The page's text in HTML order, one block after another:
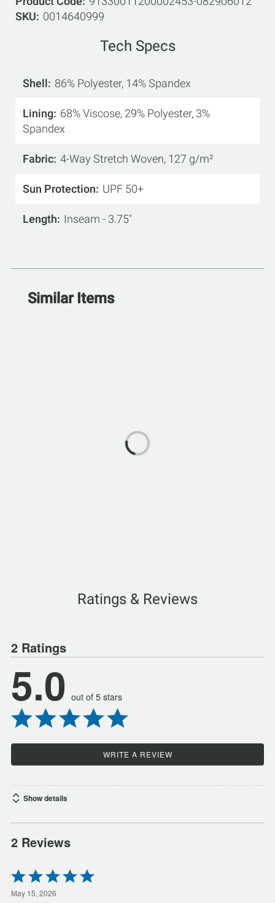
SKU
0014640999
Tech Specs
Shell 86% Polyester, 14% Spandex
Lining
68% Viscose, 29% Polyester, 3%
Spandex
Fabric 4-Way Stretch Woven, 127 g/m²
Sun Protection UPF 50+
Length Inseam - 3.75"
Similar Items
Ratings & Reviews
2 Ratings
5.0 out of 5 stars
WRITE A REVIEW
Show details
2 Reviews
Rated
5
out
May 15, 2026